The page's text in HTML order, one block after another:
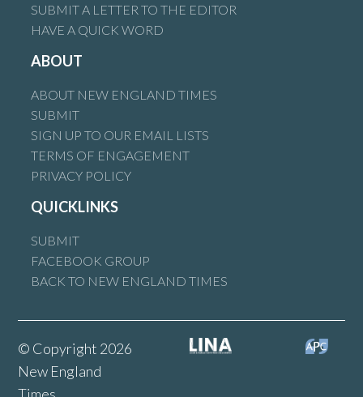
SUBMIT A LETTER TO THE EDITOR
HAVE A QUICK WORD
ABOUT
ABOUT NEW ENGLAND TIMES
SUBMIT
SIGN UP TO OUR EMAIL LISTS
TERMS OF ENGAGEMENT
PRIVACY POLICY
QUICKLINKS
SUBMIT
FACEBOOK GROUP
BACK TO NEW ENGLAND TIMES
© Copyright 2026
New England